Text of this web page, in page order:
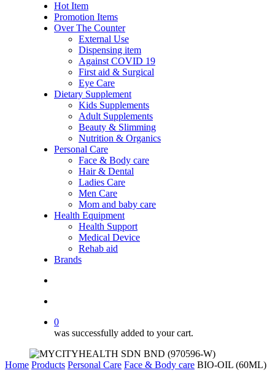
Hot Item
Promotion Items
Over The Counter
External Use
Dispensing item
Against COVID 19
First aid & Surgical
Eye Care
Dietary Supplement
Kids Supplements
Adult Supplements
Beauty & Slimming
Nutrition & Organics
Personal Care
Face & Body care
Hair & Dental
Ladies Care
Men Care
Mom and baby care
Health Equipment
Health Support
Medical Device
Rehab aid
Brands
0
was successfully added to your cart.
Home Products Personal Care Face & Body care BIO-OIL (60ML)